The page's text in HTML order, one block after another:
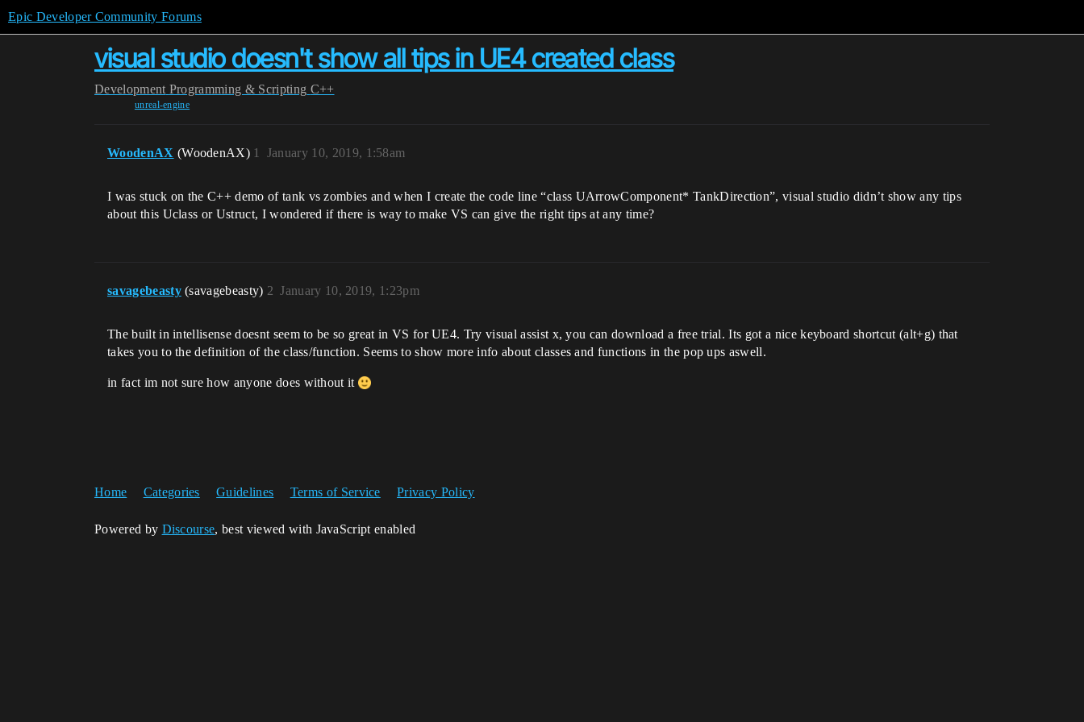
Epic Developer Community Forums
visual studio doesn't show all tips in UE4 created class
Development Programming & Scripting C++
unreal-engine
WoodenAX (WoodenAX) January 10, 2019, 1:58am
1
I was stuck on the C++ demo of tank vs zombies and when I create the code line “class UArrowComponent* TankDirection”, visual studio didn’t show any tips
about this Uclass or Ustruct, I wondered if there is way to make VS can give the right tips at any time?
savagebeasty (savagebeasty) January 10, 2019, 1:23pm
2
The built in intellisense doesnt seem to be so great in VS for UE4. Try visual assist x, you can download a free trial. Its got a nice keyboard shortcut (alt+g) that
takes you to the definition of the class/function. Seems to show more info about classes and functions in the pop ups aswell.
in fact im not sure how anyone does without it
Home Categories Guidelines Terms of Service Privacy Policy
Powered by Discourse, best viewed with JavaScript enabled